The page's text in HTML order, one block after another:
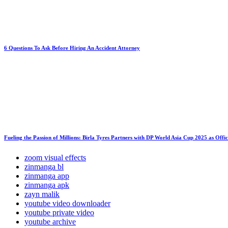
6 Questions To Ask Before Hiring An Accident Attorney
Fueling the Passion of Millions: Birla Tyres Partners with DP World Asia Cup 2025 as
zoom visual effects
zinmanga bl
zinmanga app
zinmanga apk
zayn malik
youtube video downloader
youtube private video
youtube archive